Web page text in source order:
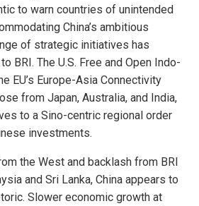
to warn countries of unintended
China’s ambitious
of strategic initiatives has
BRI. The U.S. Free and Open Indo-
EU’s Europe-Asia Connectivity
from Japan, Australia, and India,
to a Sino-centric regional order
investments.
the West and backlash from BRI
and Sri Lanka, China appears to
Slower economic growth at